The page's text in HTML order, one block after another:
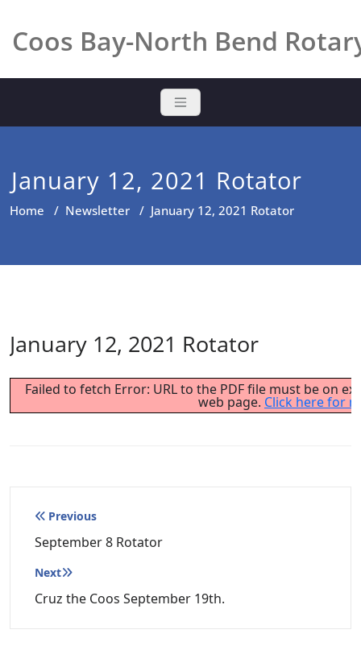
content
Coos Bay-North Bend
January 12, 2021 Rotator
Home / Newsletter / January 12, 2021 Rotator
January 12, 2021 Rotator
Failed to fetch Error: URL to the PDF file must be on
web page. Click here for
Post
navigation
Previous
September 8 Rotator
Next
Cruz the Coos September 19th.